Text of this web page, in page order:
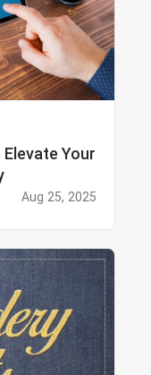
Your
Aug 25, 2025